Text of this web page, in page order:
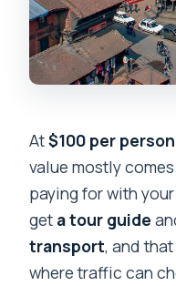
At$100 per person
value mostly
paying for with
get a tour guide
transport, and
where traffic can